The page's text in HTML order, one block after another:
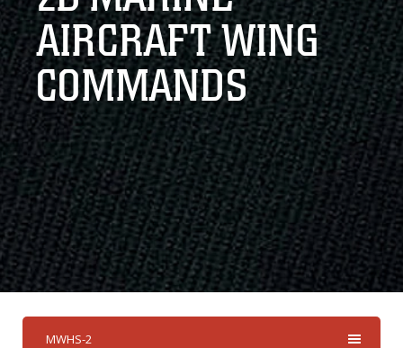
AIRCRAFT WING
COMMANDS
MWHS-2